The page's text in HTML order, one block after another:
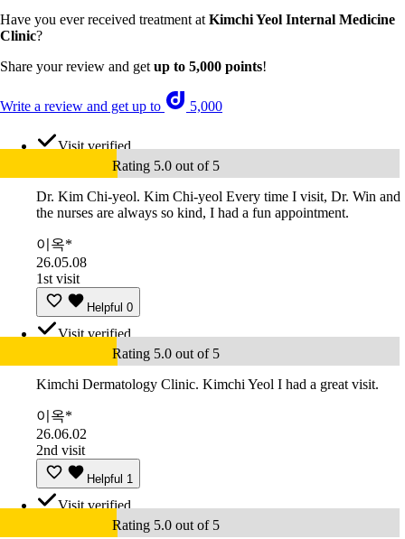
Have you ever received treatment at Kimchi Yeol Internal Medicine
Clinic?
Share your review and get up to 5,000 points!
Write a review and get up to 5,000
Visit verified
Rating 5.0 out of 5
Dr. Kim Chi-yeol. Kim Chi-yeol Every time I visit, Dr. Win and
the nurses are always so kind, I had a fun appointment.
이옥*
26.05.08
1st visit
Helpful 0
Visit verified
Rating 5.0 out of 5
Kimchi Dermatology Clinic. Kimchi Yeol I had a great visit.
이옥*
26.06.02
2nd visit
Helpful 1
Visit verified
Rating 5.0 out of 5